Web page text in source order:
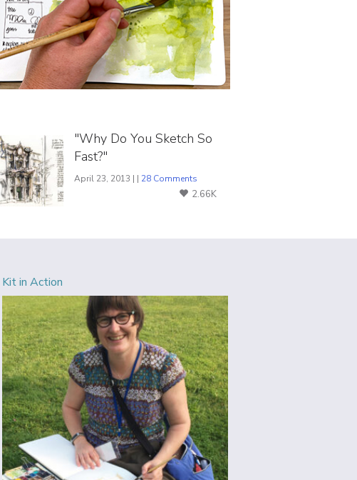
"Why Do You Sketch So
Fast?"
April 23, 2013 | | 28 Comments
2.66K
Kit in Action